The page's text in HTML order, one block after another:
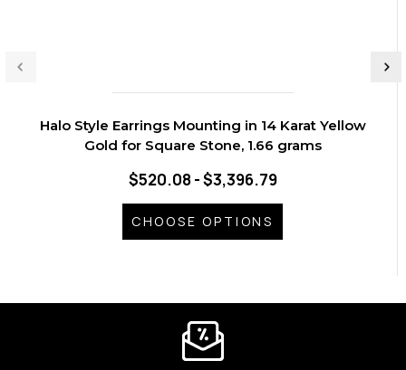
Halo Style Earrings Mounting in 14 Karat Yellow
Gold for Square Stone, 1.66 grams
$520.08 - $3,396.79
CHOOSE OPTIONS